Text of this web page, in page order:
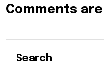
Comments
Search